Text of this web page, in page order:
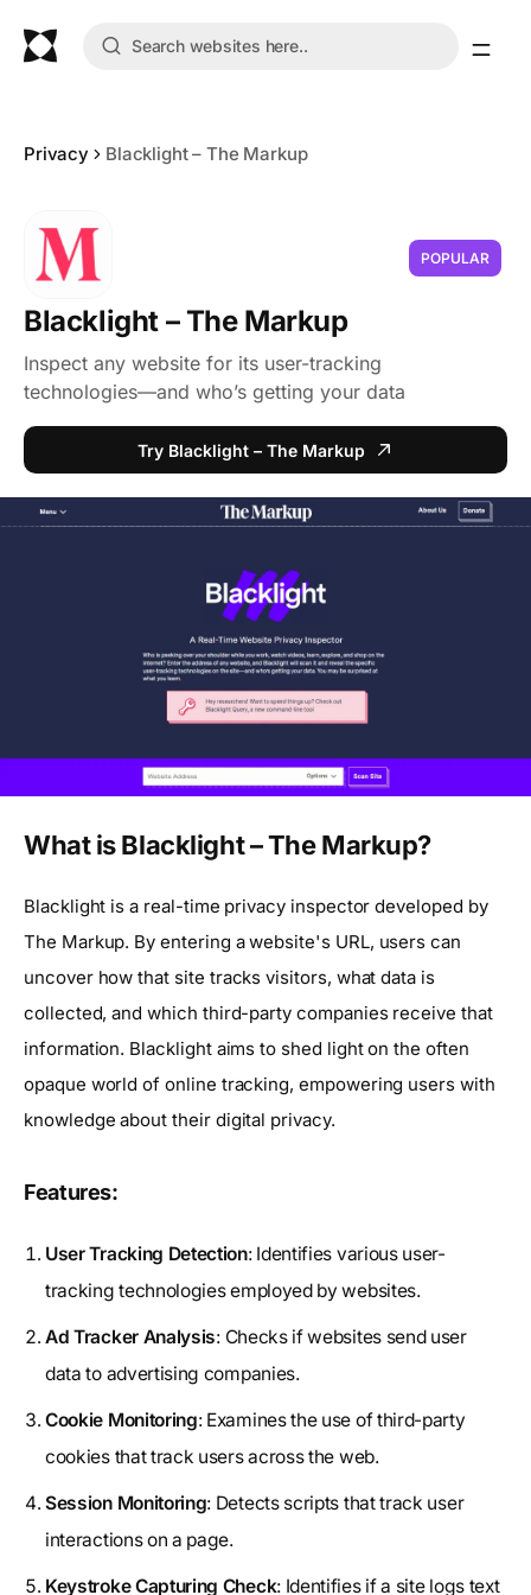
Privacy Blacklight – The Markup
POPULAR
Blacklight – The Markup
Inspect any website for its user-tracking
technologies—and who’s getting your data
Try Blacklight – The Markup
What is Blacklight – The Markup?
Blacklight is a real-time privacy inspector developed by
The Markup. By entering a website's URL, users can
uncover how that site tracks visitors, what data is
collected, and which third-party companies receive that
information. Blacklight aims to shed light on the often
opaque world of online tracking, empowering users with
knowledge about their digital privacy.
Features:
User Tracking Detection: Identifies various user-
tracking technologies employed by websites.
Ad Tracker Analysis: Checks if websites send user
data to advertising companies.
Cookie Monitoring: Examines the use of third-party
cookies that track users across the web.
Session Monitoring: Detects scripts that track user
interactions on a page.
Keystroke Capturing Check: Identifies if a site logs text